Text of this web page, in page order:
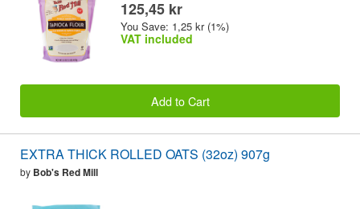
125,45 kr
You Save: 1,25 kr (1%)
VAT included
Add to Cart
EXTRA THICK ROLLED OATS (32oz) 907g
by Bob's Red Mill